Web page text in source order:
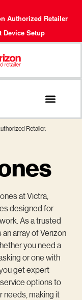
Authorized Retailer
Device Setup
Retailer.
at Victra,
designed for
As a trusted
array of Verizon
you need a
or one with
get expert
options to
needs, making it